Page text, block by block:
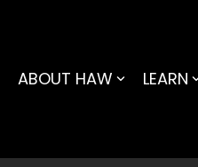
ABOUT HAW LEARN